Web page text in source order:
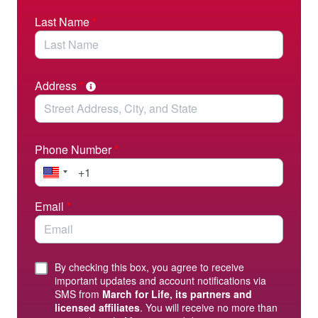
Last Name *
Address *
Phone Number*
Email *
By checking this box, you agree to receive
important updates and account notifications via
SMS from March for Life, its partners and
licensed affiliates. You will receive no more than